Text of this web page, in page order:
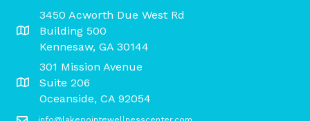
3450 Acworth Due West Rd
Building 500
Kennesaw, GA 30144
301 Mission Avenue
Suite 206
Oceanside, CA 92054